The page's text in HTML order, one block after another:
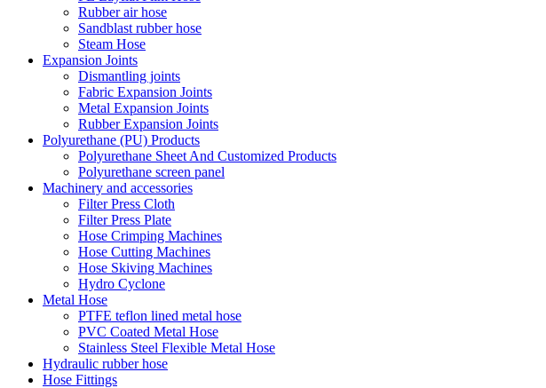
Rubber air hose
Sandblast rubber hose
Steam Hose
Expansion Joints
Dismantling joints
Fabric Expansion Joints
Metal Expansion Joints
Rubber Expansion Joints
Polyurethane (PU) Products
Polyurethane Sheet And Customized Products
Polyurethane screen panel
Machinery and accessories
Filter Press Cloth
Filter Press Plate
Hose Crimping Machines
Hose Cutting Machines
Hose Skiving Machines
Hydro Cyclone
Metal Hose
PTFE teflon lined metal hose
PVC Coated Metal Hose
Stainless Steel Flexible Metal Hose
Hydraulic rubber hose
Hose Fittings